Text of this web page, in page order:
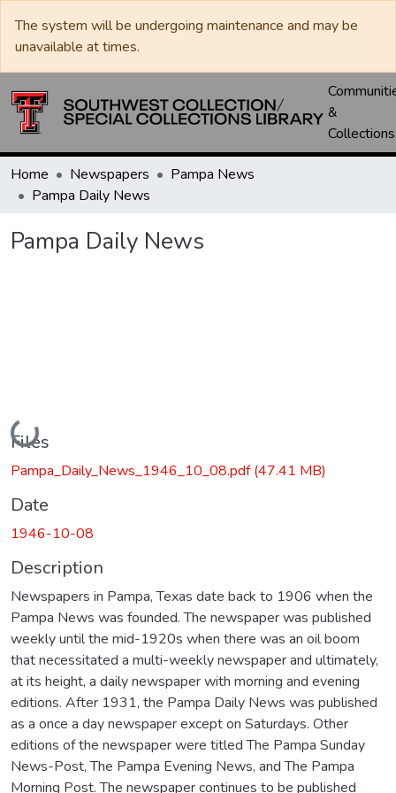
The system will be undergoing maintenance and may be
unavailable at times.
&
Collections
Home Newspapers
Pampa News
Pampa Daily News
Pampa Daily News
Loading...
Files
Pampa_Daily_News_1946_10_08.pdf(47.41 MB)
Date
1946-10-08
Description
Newspapers in Pampa, Texas date back to 1906 when the
Pampa News was founded. The newspaper was published
weekly until the mid-1920s when there was an oil boom
that necessitated a multi-weekly newspaper and ultimately,
at its height, a daily newspaper with morning and evening
editions. After 1931, the Pampa Daily News was published
as a once a day newspaper except on Saturdays. Other
editions of the newspaper were titled The Pampa Sunday
News-Post, The Pampa Evening News, and The Pampa
Morning Post. The newspaper continues to be published